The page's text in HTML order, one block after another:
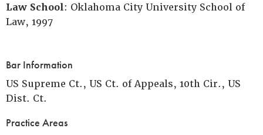
Law School: Oklahoma City University School of
Law, 1997
Bar Information
US Supreme Ct., US Ct. of Appeals, 10th Cir., US
Dist. Ct.
Practice Areas